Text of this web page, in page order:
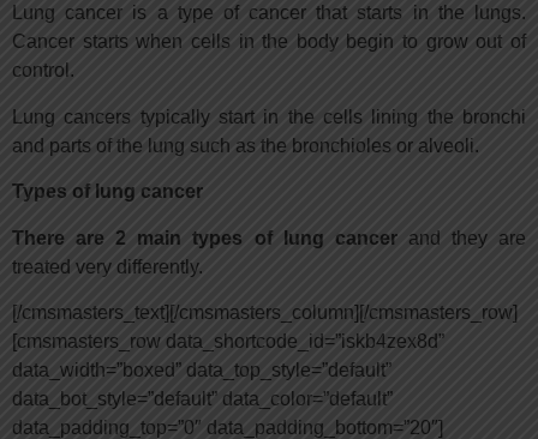
Lung cancer is a type of cancer that starts in the lungs.
Cancer starts when cells in the body begin to grow out of
control.
Lung cancers typically start in the cells lining the bronchi
and parts of the lung such as the bronchioles or alveoli.
Types of lung cancer
There are 2 main types of lung cancerand they are
treated very differently.
[/cmsmasters_text][/cmsmasters_column][/cmsmasters_row]
[cmsmasters_row data_shortcode_id=”iskb4zex8d”
data_width=”boxed” data_top_style=”default”
data_bot_style=”default” data_color=”default”
data_padding_top=”0″ data_padding_bottom=”20″]